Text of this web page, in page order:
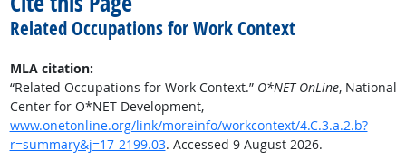
Related Occupations for Work Context
MLA citation:
“Related Occupations for Work Context.” O*NET OnLine, National
Center for O*NET Development,
www.onetonline.org/link/moreinfo/workcontext/4.C.3.a.2.b?
r=summary&j=17-2199.03. Accessed 9 August 2026.